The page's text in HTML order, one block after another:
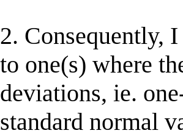
2. Consequently,
to one(s) where
deviations, ie.
standard normal